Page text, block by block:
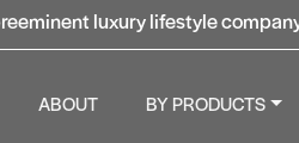
luxury lifestyle
ABOUT BY PRODUCTS